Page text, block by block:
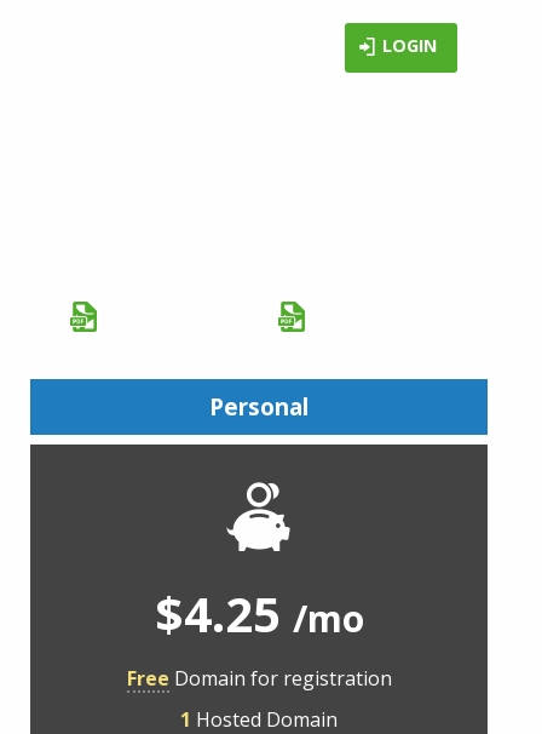
LOGIN
Personal
$4.25 /mo
Free Domain for registration
1 Hosted Domain